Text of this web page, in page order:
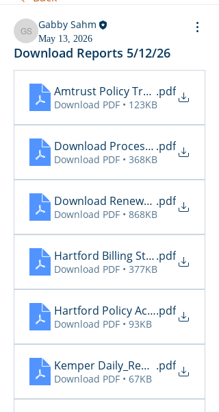
Gabby Sahm
Gabby Sahm
May 13, 2026
Download Reports 5/12/26
Amtrust Policy Transactions
.pdf
Download PDF • 123KB
Download Processing Report -
.pdf
Download PDF • 368KB
Download Renewal Report - EZL
.pdf
Download PDF • 868KB
Hartford Billing Status
.pdf
Download PDF • 377KB
Hartford Policy Activity
.pdf
Download PDF • 93KB
Kemper Daily_Report_20260512
.pdf
Download PDF • 67KB